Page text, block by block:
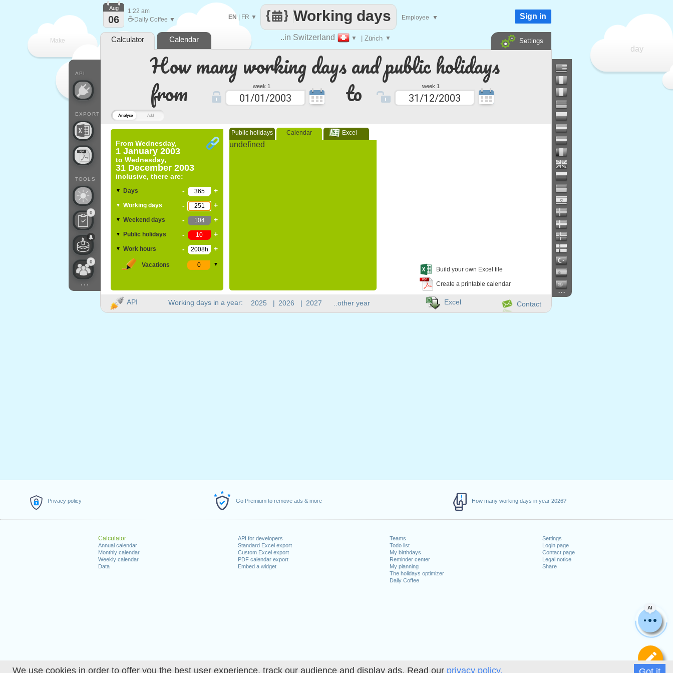
We use cookies in order to offer you the best user experience, track our audience and display ads. Read our privacy policy.
Privacy policy Go Premium to remove ads & more How many working days in year 2026?
Calculator
Annual calendar
Monthly calendar
Weekly calendar
Data
API for developers
Standard Excel export
Custom Excel export
PDF calendar export
Embed a widget
Teams
Todo list
My birthdays
Reminder center
My planning
The holidays optimizer
Daily Coffee
Settings
Login page
Contact page
Legal notice
Share
Analyse Add
How many working days and public holidays
from
week 1 to week 1
From Wednesday,
1 January 2003
to Wednesday,
31 December 2003
inclusive, there are:
▼ Days - +
▼ Working days - +
▼ Weekend days - +
▼ Public holidays - +
▼ Work hours - +
Vacations ▼
Public holidays Calendar Excel
undefined
Build your own Excel file
Create a printable calendar
AI
Make
day
..in Switzerland ▼ | Zürich ▼
Working days
EN| FR ▼ Employee ▼
API
EXPORT
TOOLS
0
0
...
Aug
06
1:22 am
☕ Daily Coffee ▼ Sign in
Calculator Calendar Settings
Working days in a year: 2025 | 2026 | 2027 ..other year
...
API Contact
Excel